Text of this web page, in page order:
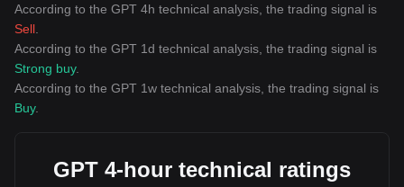
According to the GPT 4h technical analysis, the trading signal is
Sell
According to the GPT 1d technical analysis, the trading signal is
Strong buy.
According to the GPT 1w technical analysis, the trading signal is
Buy.
GPT 4-hour technical ratings